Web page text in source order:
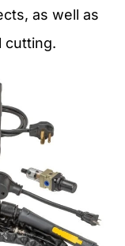
as well as
cutting.